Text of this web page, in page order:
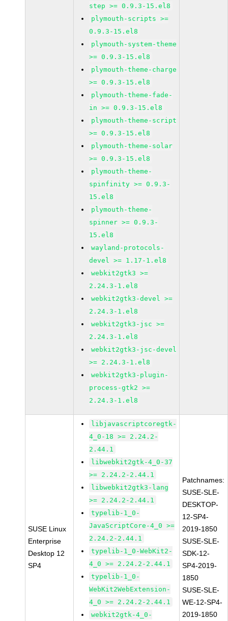
step >= 0.9.3-15.el8
plymouth-scripts >=
0.9.3-15.el8
plymouth-system-theme
>= 0.9.3-15.el8
plymouth-theme-charge
>= 0.9.3-15.el8
plymouth-theme-fade-
in >= 0.9.3-15.el8
plymouth-theme-script
>= 0.9.3-15.el8
plymouth-theme-solar
>= 0.9.3-15.el8
plymouth-theme-
spinfinity >= 0.9.3-
15.el8
plymouth-theme-
spinner >= 0.9.3-
15.el8
wayland-protocols-
devel >= 1.17-1.el8
webkit2gtk3 >=
2.24.3-1.el8
webkit2gtk3-devel >=
2.24.3-1.el8
webkit2gtk3-jsc >=
2.24.3-1.el8
webkit2gtk3-jsc-devel
>= 2.24.3-1.el8
webkit2gtk3-plugin-
process-gtk2 >=
2.24.3-1.el8
SUSE Linux
Enterprise
Desktop 12
SP4
libjavascriptcoregtk-
4_0-18 >= 2.24.2-
2.44.1
libwebkit2gtk-4_0-37
>= 2.24.2-2.44.1
libwebkit2gtk3-lang
>= 2.24.2-2.44.1
typelib-1_0-
JavaScriptCore-4_0 >=
2.24.2-2.44.1
typelib-1_0-WebKit2-
4_0 >= 2.24.2-2.44.1
typelib-1_0-
WebKit2WebExtension-
4_0 >= 2.24.2-2.44.1
webkit2gtk-4_0-
Patchnames:
SUSE-SLE-
DESKTOP-
12-SP4-
2019-1850
SUSE-SLE-
SDK-12-
SP4-2019-
1850
SUSE-SLE-
WE-12-SP4-
2019-1850